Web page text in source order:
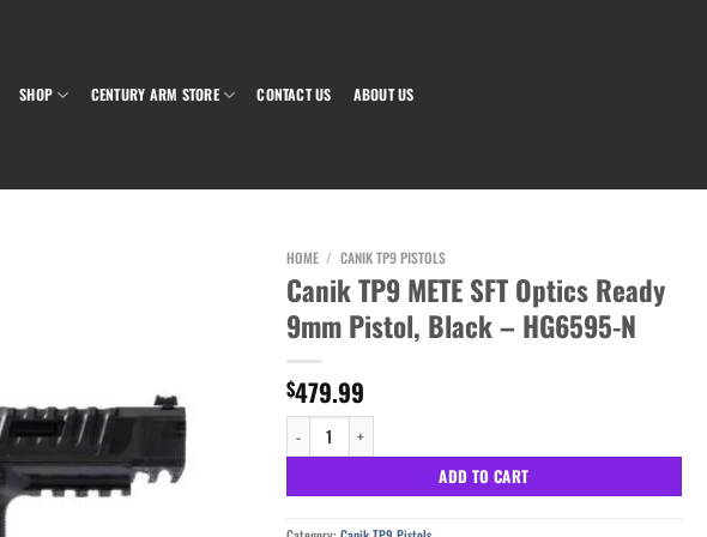
SHOP CENTURY ARM STORE CONTACT US ABOUT US
HOME / CANIK TP9 PISTOLS
Canik TP9 METE SFT Optics Ready
9mm Pistol, Black – HG6595-N
$479.99
Canik TP9 METE SFT Optics Ready 9mm Pistol, Black - HG6595-N quantity
ADD TO CART